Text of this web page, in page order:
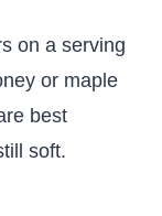
on a serving
or maple
best
soft.